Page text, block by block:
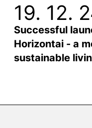
19. 12.
Successful
Horizontai - a
sustainable